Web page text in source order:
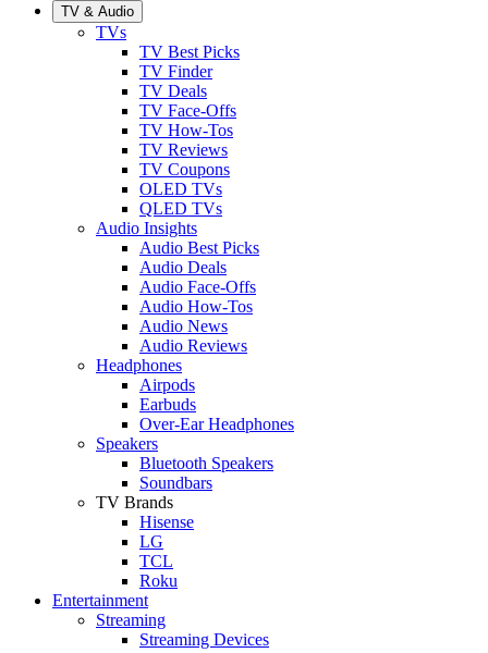
TV & Audio
TVs
TV Best Picks
TV Finder
TV Deals
TV Face-Offs
TV How-Tos
TV Reviews
TV Coupons
OLED TVs
QLED TVs
Audio Insights
Audio Best Picks
Audio Deals
Audio Face-Offs
Audio How-Tos
Audio News
Audio Reviews
Headphones
Airpods
Earbuds
Over-Ear Headphones
Speakers
Bluetooth Speakers
Soundbars
TV Brands
Hisense
LG
TCL
Roku
Entertainment
Streaming
Streaming Devices